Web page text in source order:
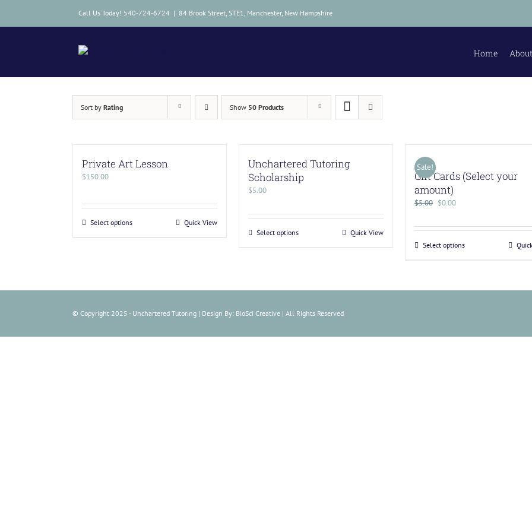
Call Us Today! 540-724-6724 | 84 Brook Street, STE1, Manchester, New Hampshire
Home
Sort by Rating Show 50 Products
Private Art Lesson
$150.00
Select options Quick View
Unchartered Tutoring
Scholarship
$5.00
Select options Quick View
Sale!
Gift Cards (Select your
amount)
$5.00 $0.00
Select options
© Copyright 2025 - Unchartered Tutoring | Design By: BioSci Creative | All Rights Reserved